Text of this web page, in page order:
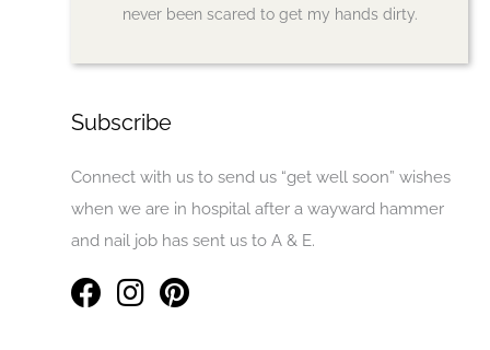
never been scared to get my hands dirty.
Subscribe
Connect with us to send us “get well soon” wishes
when we are in hospital after a wayward hammer
and nail job has sent us to A & E.